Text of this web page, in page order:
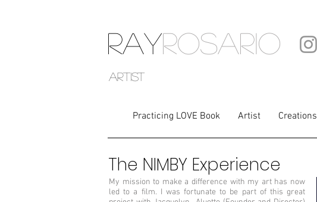
RAYROSARIO
artist
Practicing LOVE Book Artist Creations
The NIMBY Experience
My mission to make a difference with my art has now
led to a film. I was fortunate to be part of this great